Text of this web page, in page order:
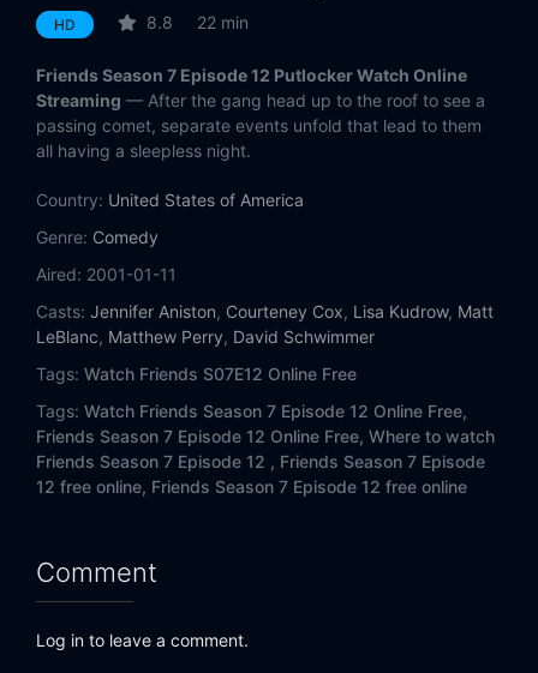
Eps 11:
Eps 12: The One Where They're Up All Night
Eps 13:The One Where Rosita Dies
Eps 14:The One Where They All Turn Thirty
Eps 15:
Eps 16:The One with the Truth About London
Eps 17:The One with the Cheap Wedding Dress
Eps 18:The One with Joey's Award
Eps 19: The One with Ross and Monica's Cousin
Eps 21:
HD 8.8 22 min
Friends Season 7 Episode 12 Putlocker Watch Online
Streaming — After the gang head up to the roof to see a
passing comet, separate events unfold that lead to them
all having a sleepless night.
Country: United States of America
Genre: Comedy
Aired: 2001-01-11
Casts: Jennifer Aniston, Courteney Cox, Lisa Kudrow, Matt
LeBlanc, Matthew Perry, David Schwimmer
Tags: Watch Friends S07E12 Online Free
Tags: Watch Friends Season 7 Episode 12 Online Free,
Friends Season 7 Episode 12 Online Free, Where to watch
Friends Season 7 Episode 12 , Friends Season 7 Episode
12 free online, Friends Season 7 Episode 12 free online
Comment
Log in to leave a comment.